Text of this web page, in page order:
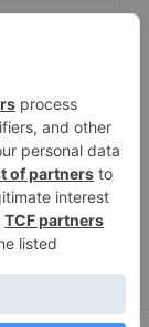
sound fx
techno